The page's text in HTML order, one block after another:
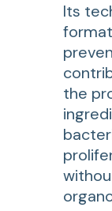
Its
the